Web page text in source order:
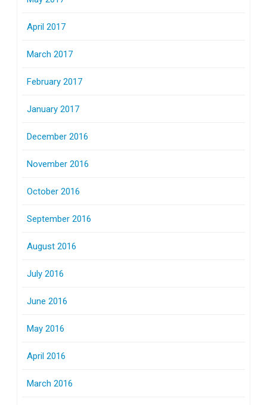
April 2017
March 2017
February 2017
January 2017
December 2016
November 2016
October 2016
September 2016
August 2016
July 2016
June 2016
May 2016
April 2016
March 2016